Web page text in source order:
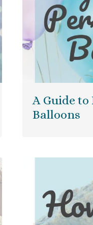
A Guide
Balloons